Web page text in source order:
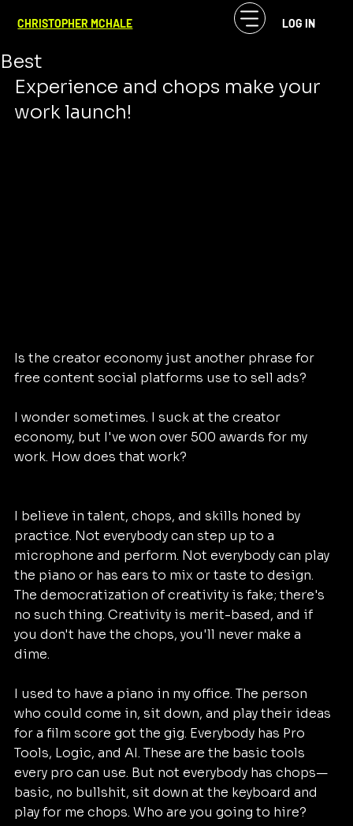
CHRISTOPHER MCHALE LOG IN
Not Just Quality--the Best of the
Best
Experience and chops make your
work launch!
Is the creator economy just another phrase for
free content social platforms use to sell ads?
I wonder sometimes. I suck at the creator
economy, but I've won over 500 awards for my
work. How does that work?
I believe in talent, chops, and skills honed by
practice. Not everybody can step up to a
microphone and perform. Not everybody can play
the piano or has ears to mix or taste to design.
The democratization of creativity is fake; there's
no such thing. Creativity is merit-based, and if
you don't have the chops, you'll never make a
dime.
I used to have a piano in my office. The person
who could come in, sit down, and play their ideas
for a film score got the gig. Everybody has Pro
Tools, Logic, and AI. These are the basic tools
every pro can use. But not everybody has chops—
basic, no bullshit, sit down at the keyboard and
play for me chops. Who are you going to hire?